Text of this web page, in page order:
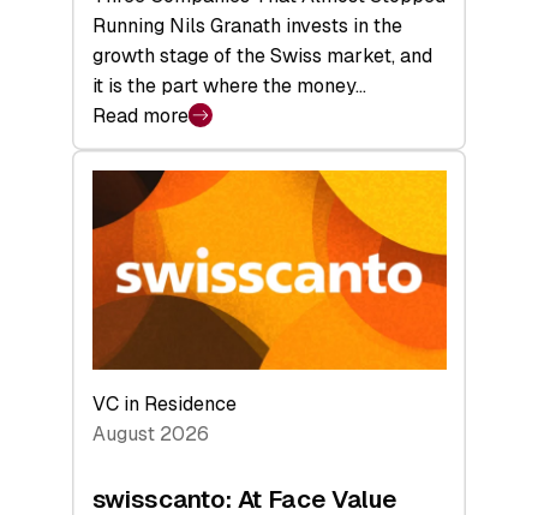
Running Nils Granath invests in the
growth stage of the Swiss market, and
it is the part where the money…
Read more
:
swisscanto:
Backed
to
Future
VC in Residence
August 2026
swisscanto: At Face Value